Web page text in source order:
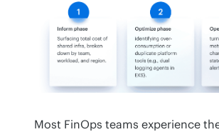
Most FinOps teams experience